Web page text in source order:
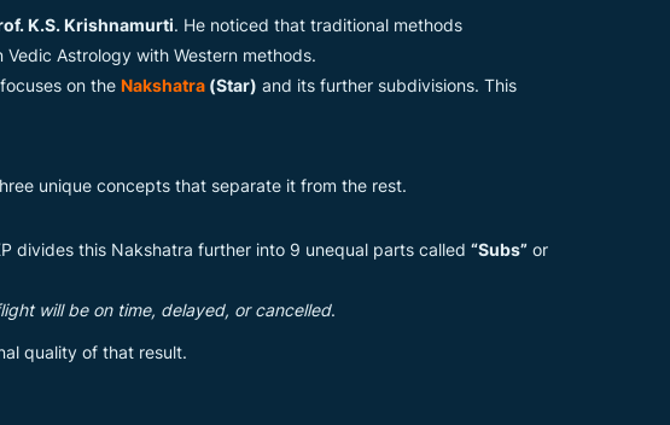
K.S. Krishnamurti. He noticed that traditional methods
Astrology with Western methods.
focuses on the Nakshatra (Star) and its further subdivisions. This
unique concepts that separate it from the rest.
divides this Nakshatra further into 9 unequal parts called “Subs” or
will be on time, delayed, or cancelled.
quality of that result.